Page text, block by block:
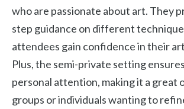
who are passionate about art. They
step guidance on different
attendees gain confidence in their
Plus, the semi-private setting
personal attention, making it a great
groups or individuals wanting to